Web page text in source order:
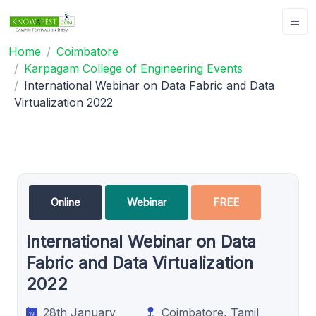
Home
Coimbatore
Karpagam College of Engineering Events
International Webinar on Data Fabric and Data
Virtualization 2022
Online Webinar FREE
International Webinar on Data
Fabric and Data Virtualization
2022
28th January
Coimbatore, Tamil